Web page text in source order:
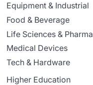
Equipment & Industrial
Food & Beverage
Life Sciences & Pharma
Medical Devices
Tech & Hardware
Higher Education